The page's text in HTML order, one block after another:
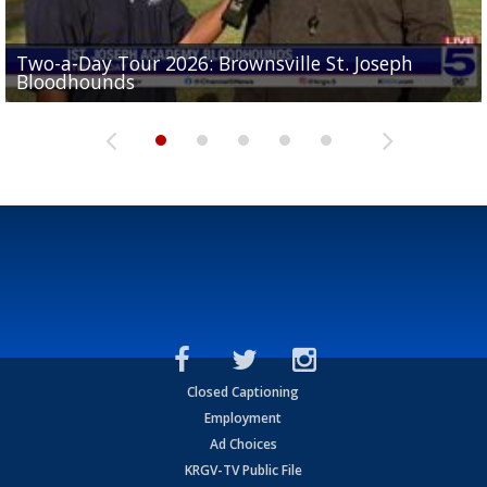
Two-a-Day Tour 2026: Brownsville St. Joseph
Bloodhounds
Two-a-Day Tour 2026: St. Joseph Academy
Bloodhounds
Two-a-Day Tour 2026: Sharyland Rattlers
Sit-down interview with UTRGV wide receiver
Tavian Cord
Two-a-Day Tour 2026: Raymondville Bearkats
Closed Captioning
Employment
Ad Choices
KRGV-TV Public File